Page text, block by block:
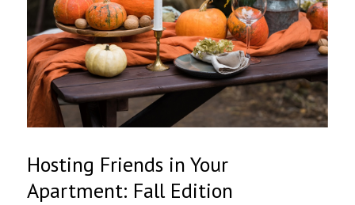
Hosting Friends in Your
Apartment: Fall Edition